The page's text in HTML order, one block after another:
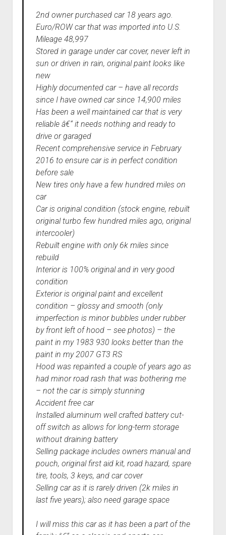
2nd owner purchased car 18 years ago.
Euro/ROW car that was imported into U.S.
Mileage 48,997
Stored in garage under car cover, never left in
sun or driven in rain, original paint looks like
new
Highly documented car – have all records
since I have owned car since 14,900 miles
Has been a well maintained car that is very
reliable â€“ it needs nothing and ready to
drive or garaged
Recent comprehensive service in February
2016 to ensure car is in perfect condition
before sale
New tires only have a few hundred miles on
car
Car is original condition (stock engine, rebuilt
original turbo few hundred miles ago, original
intercooler)
Rebuilt engine with only 6k miles since
rebuild
Interior is 100% original and in very good
condition
Exterior is original paint and excellent
condition – glossy and smooth (only
imperfection is minor bubbles under rubber
by front left of hood – see photos) – the
paint in my 1983 930 looks better than the
paint in my 2007 GT3 RS
Hood was repainted a couple of years ago as
had minor road rash that was bothering me
– not the car is simply stunning
Accident free car
Installed aluminum well crafted battery cut-
off switch as allows for long-term storage
without draining battery
Selling package includes owners manual and
pouch, original first aid kit, road hazard, spare
tire, tools, 3 keys, and car cover
Selling car as it is rarely driven (2k miles in
last five years); also need garage space
I will miss this car as it has been a part of the